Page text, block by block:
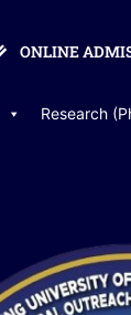
ONLINE
Research